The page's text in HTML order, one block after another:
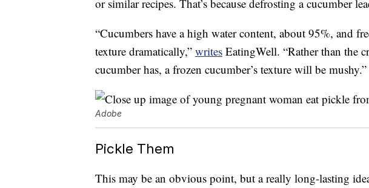
or similar recipes. That’s because defrosting a cucumber
“Cucumbers have a high water content, about 95%, and
texture dramatically,” writes EatingWell. “Rather than the
cucumber has, a frozen cucumber’s texture will be mushy.”
Adobe
Pickle Them
This may be an obvious point, but a really long-lasting